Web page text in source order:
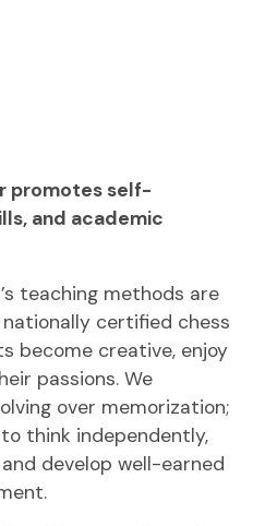
promotes self-
and academic
teaching methods are
certified chess
become creative, enjoy
passions. We
over memorization;
think independently,
develop well-earned